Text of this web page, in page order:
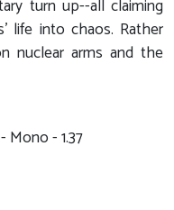
turn up--all claiming
life into chaos. Rather
nuclear arms and the
- 1.37